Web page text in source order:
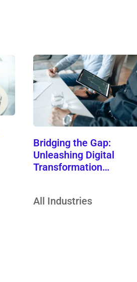
Bridging the Gap:
Unleashing Digital
Transformation…
All Industries